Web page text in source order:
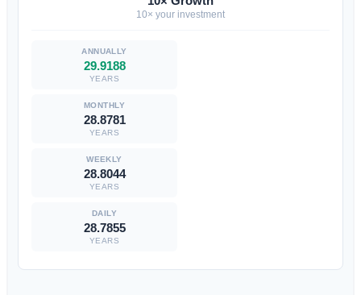
10× your investment
29.9188
YEARS
28.8781
YEARS
28.8044
YEARS
28.7855
YEARS